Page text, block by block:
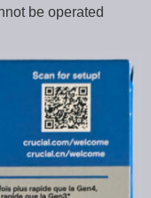
be operated